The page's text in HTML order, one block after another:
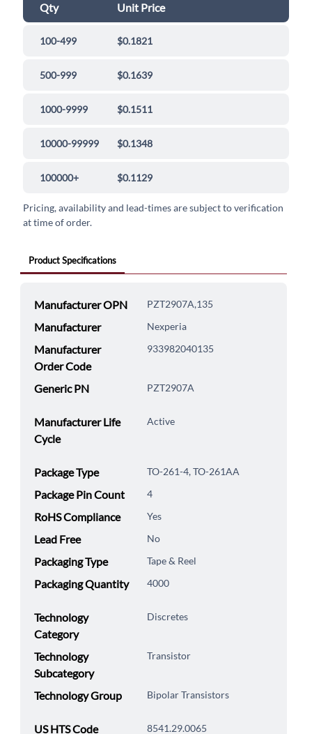
Qty Unit Price
100-499 $0.1821
500-999 $0.1639
1000-9999 $0.1511
10000-99999 $0.1348
100000+ $0.1129
Pricing, availability and lead-times are subject to verification
at time of order.
Product Specifications
Manufacturer OPN PZT2907A,135
Manufacturer Nexperia
Manufacturer
Order Code
933982040135
Generic PN PZT2907A
Manufacturer Life
Cycle
Active
Package Type TO-261-4, TO-261AA
Package Pin Count 4
RoHS Compliance Yes
Lead Free No
Packaging Type Tape & Reel
Packaging Quantity 4000
Technology
Category
Discretes
Technology
Subcategory
Transistor
Technology Group Bipolar Transistors
US HTS Code 8541.29.0065